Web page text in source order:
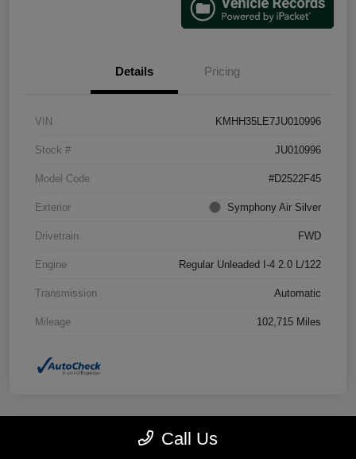
Details Pricing
VIN KMHH35LE7JU010996
Stock # JU010996
Model Code #D2522F45
Exterior Symphony Air Silver
Drivetrain FWD
Engine Regular Unleaded I-4 2.0 L/122
Transmission Automatic
Mileage 102,715 Miles
Call Us